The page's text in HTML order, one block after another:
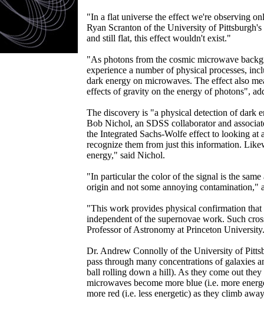
"In a flat universe the effect we're observing
Ryan Scranton of the University of
and still flat, this effect wouldn't exist."
"As photons from the cosmic microwave
experience a number of physical processes,
dark energy on microwaves. The effect also
effects of gravity on the energy of photons",
The discovery is "a physical detection of dark
Bob Nichol, an SDSS collaborator and
the Integrated Sachs-Wolfe effect to looking
recognize them from just this information.
energy," said Nichol.
"In particular the color of the signal is the
origin and not some annoying contamination,"
"This work provides physical confirmation
independent of the supernovae work. Such
Professor of Astronomy at Princeton University.
Dr. Andrew Connolly of the University of
pass through many concentrations of galaxies
ball rolling down a hill). As they come out
microwaves become more blue (i.e. more
more red (i.e. less energetic) as they climb